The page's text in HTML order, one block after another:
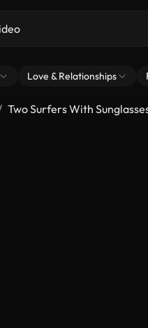
Love & Relationships
Two Surfers With